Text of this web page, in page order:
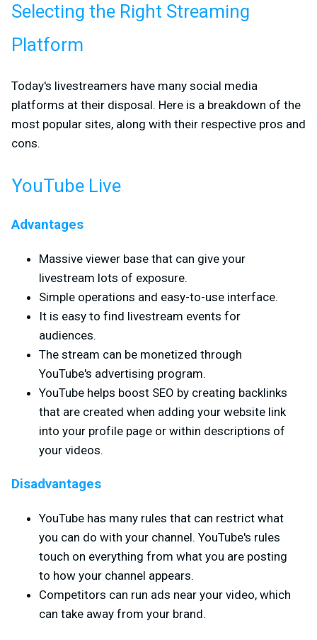
Selecting the Right Streaming
Platform
Today's livestreamers have many social media
platforms at their disposal. Here is a breakdown of the
most popular sites, along with their respective pros and
cons.
YouTube Live
Advantages
Massive viewer base that can give your
livestream lots of exposure.
Simple operations and easy-to-use interface.
It is easy to find livestream events for
audiences.
The stream can be monetized through
YouTube's advertising program.
YouTube helps boost SEO by creating backlinks
that are created when adding your website link
into your profile page or within descriptions of
your videos.
Disadvantages
YouTube has many rules that can restrict what
you can do with your channel. YouTube's rules
touch on everything from what you are posting
to how your channel appears.
Competitors can run ads near your video, which
can take away from your brand.